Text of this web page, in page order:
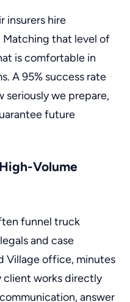
insurers hire
that level of
is comfortable in
A 95% success rate
seriously we prepare,
future
Volume
funnel truck
and case
Village office, minutes
client works directly
answer